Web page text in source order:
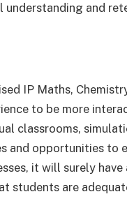
understanding and
IP Maths,
to be more
classrooms,
and opportunities to
it will surely
students are